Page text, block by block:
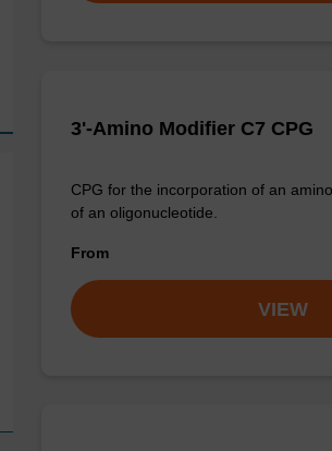
3'-Amino Modifier C7 CPG
CPG for the incorporation of an
of an oligonucleotide.
From
VIEW